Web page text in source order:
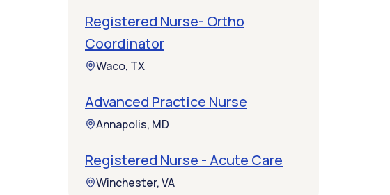
Registered Nurse- Ortho
Coordinator
Waco, TX
Advanced Practice Nurse
Annapolis, MD
Registered Nurse - Acute Care
Winchester, VA